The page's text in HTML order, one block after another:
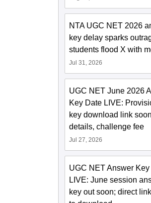
NTA UGC NET 2026
key delay sparks
students flood X with
Jul 31, 2026
UGC NET June 2026
Key Date LIVE:
key download link
details, challenge fee
Jul 27, 2026
UGC NET Answer
LIVE: June session
key out soon; direct